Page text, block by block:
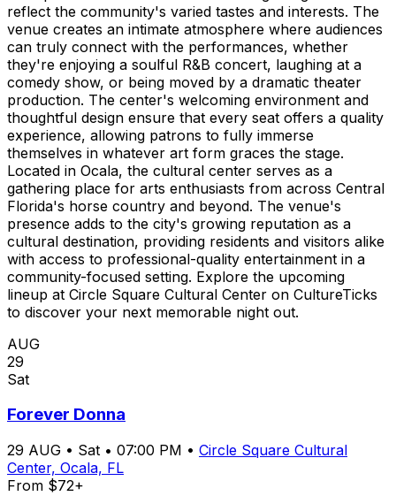
reflect the community's varied tastes and interests. The
venue creates an intimate atmosphere where audiences
can truly connect with the performances, whether
they're enjoying a soulful R&B concert, laughing at a
comedy show, or being moved by a dramatic theater
production. The center's welcoming environment and
thoughtful design ensure that every seat offers a quality
experience, allowing patrons to fully immerse
themselves in whatever art form graces the stage.
Located in Ocala, the cultural center serves as a
gathering place for arts enthusiasts from across Central
Florida's horse country and beyond. The venue's
presence adds to the city's growing reputation as a
cultural destination, providing residents and visitors alike
with access to professional-quality entertainment in a
community-focused setting. Explore the upcoming
lineup at Circle Square Cultural Center on CultureTicks
to discover your next memorable night out.
AUG
29
Sat
Forever Donna
29 AUG • Sat • 07:00 PM • Circle Square Cultural
Center, Ocala, FL
From $72+